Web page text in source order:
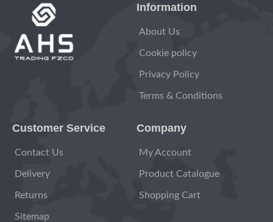
Information
About Us
Cookie policy
Privacy Policy
Terms & Conditions
Customer Service
Contact Us
Delivery
Returns
Sitemap
Company
My Account
Product Catalogue
Shopping Cart